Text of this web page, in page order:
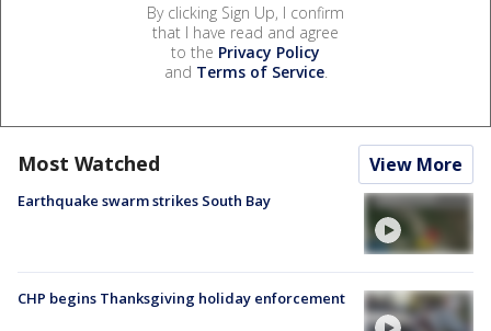
By clicking Sign Up, I confirm
that I have read and agree
to the Privacy Policy
and Terms of Service.
Most Watched View More
Earthquake swarm strikes South Bay
CHP begins Thanksgiving holiday enforcement